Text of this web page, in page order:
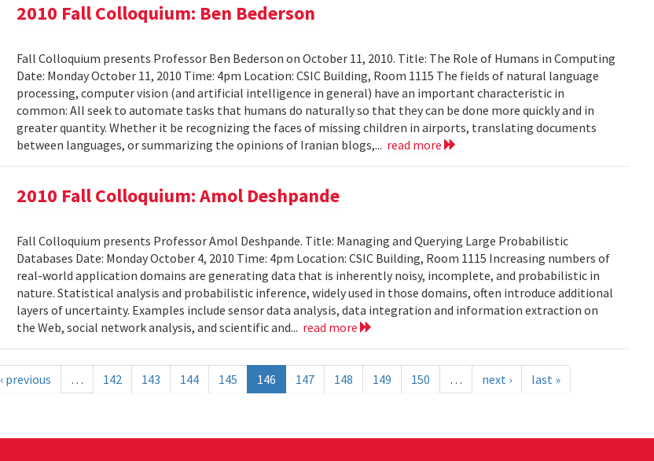
2010 Fall Colloquium: Ben Bederson
Fall Colloquium presents Professor Ben Bederson on October 11, 2010. Title: The Role of Humans in Computing
Date: Monday October 11, 2010 Time: 4pm Location: CSIC Building, Room 1115 The fields of natural language
processing, computer vision (and artificial intelligence in general) have an important characteristic in
common: All seek to automate tasks that humans do naturally so that they can be done more quickly and in
greater quantity. Whether it be recognizing the faces of missing children in airports, translating documents
between languages, or summarizing the opinions of Iranian blogs,... read more
2010 Fall Colloquium: Amol Deshpande
Fall Colloquium presents Professor Amol Deshpande. Title: Managing and Querying Large Probabilistic
Databases Date: Monday October 4, 2010 Time: 4pm Location: CSIC Building, Room 1115 Increasing numbers of
real-world application domains are generating data that is inherently noisy, incomplete, and probabilistic in
nature. Statistical analysis and probabilistic inference, widely used in those domains, often introduce additional
layers of uncertainty. Examples include sensor data analysis, data integration and information extraction on
the Web, social network analysis, and scientific and... read more
‹ previous … 142 143 144 145 146 147 148 149 150 … next › last »